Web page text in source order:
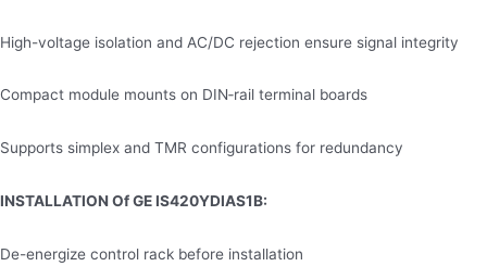
High-voltage isolation and AC/DC rejection ensure signal integrity
Compact module mounts on DIN‑rail terminal boards
Supports simplex and TMR configurations for redundancy
INSTALLATIONOf GE IS420YDIAS1B:
De-energize control rack before installation